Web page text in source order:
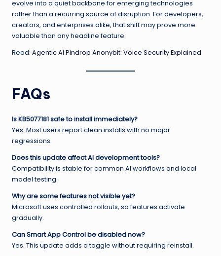
evolve into a quiet backbone for emerging technologies
rather than a recurring source of disruption. For developers,
creators, and enterprises alike, that shift may prove more
valuable than any headline feature.
Read: Agentic AI Pindrop Anonybit: Voice Security Explained
FAQs
Is KB5077181 safe to install immediately?
Yes. Most users report clean installs with no major
regressions.
Does this update affect AI development tools?
Compatibility is stable for common AI workflows and local
model testing.
Why are some features not visible yet?
Microsoft uses controlled rollouts, so features activate
gradually.
Can Smart App Control be disabled now?
Yes. This update adds a toggle without requiring reinstall.